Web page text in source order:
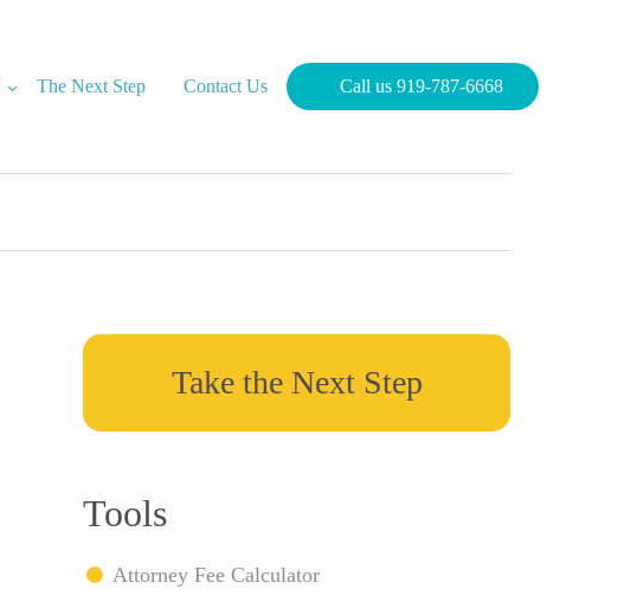
The Next Step Contact Us Call us 919-787-6668
Take the Next Step
Tools
Attorney Fee Calculator